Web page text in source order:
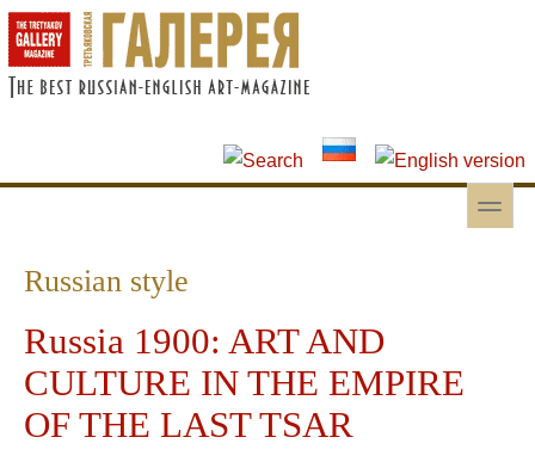
Skip to main content
Skip to search
toggle
Russian style
Russia 1900: ART AND
CULTURE IN THE EMPIRE
OF THE LAST TSAR